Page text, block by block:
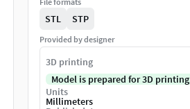
STL STP
Provided by designer
3D printing
Model is prepared for 3D printing
Units
Millimeters